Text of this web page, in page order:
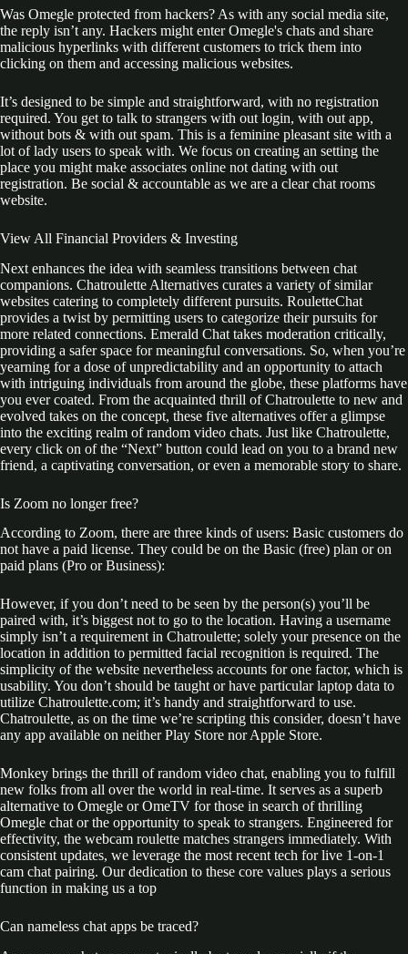
Was Omegle protected from hackers? As with any social media site,
the reply isn’t any. Hackers might enter Omegle's chats and share
malicious hyperlinks with different customers to trick them into
clicking on them and accessing malicious websites.
It’s designed to be simple and straightforward, with no registration
required. You get to talk to strangers with out login, with out app,
without bots & with out spam. This is a feminine pleasant site with a
lot of lady users to speak with. We focus on creating an setting the
place you might make associates online not dating with out
registration. Be social & accountable as we are a clear chat rooms
website.
View All Financial Providers & Investing
Next enhances the idea with seamless transitions between chat
companions. Chatroulette Alternatives curates a variety of similar
websites catering to completely different pursuits. RouletteChat
provides a twist by permitting users to categorize their pursuits for
more related connections. Emerald Chat takes moderation critically,
providing a safer space for meaningful conversations. So, when you’re
yearning for a dose of unpredictability and an opportunity to attach
with intriguing individuals from around the globe, these platforms have
you ever coated. From the acquainted thrill of Chatroulette to new and
evolved takes on the concept, these five alternatives offer a glimpse
into the exciting realm of random video chats. Just like Chatroulette,
every click on of the “Next” button could lead on you to a brand new
friend, a captivating conversation, or even a memorable story to share.
Is Zoom no longer free?
According to Zoom, there are three kinds of users: Basic customers do
not have a paid license. They could be on the Basic (free) plan or on
paid plans (Pro or Business):
However, if you don’t need to be seen by the person(s) you’ll be
paired with, it’s biggest not to go to the location. Having a username
simply isn’t a requirement in Chatroulette; solely your presence on the
location in addition to permitted facial recognition is required. The
simplicity of the website nevertheless accounts for one factor, which is
usability. You don’t should be taught or have particular laptop data to
utilize Chatroulette.com; it’s handy and straightforward to use.
Chatroulette, as on the time we’re scripting this consider, doesn’t have
any app available on neither Play Store nor Apple Store.
Monkey brings the thrill of random video chat, enabling you to fulfill
new folks from all over the world in real-time. It serves as a superb
alternative to Omegle or OmeTV for those in search of thrilling
Omegle chat or the opportunity to speak to strangers. Engineered for
effectivity, the webcam roulette matches strangers immediately. With
consistent updates, we leverage the most recent tech for live 1-on-1
cam chat pairing. Our dedication to these core values plays a serious
function in making us a top
Can nameless chat apps be traced?